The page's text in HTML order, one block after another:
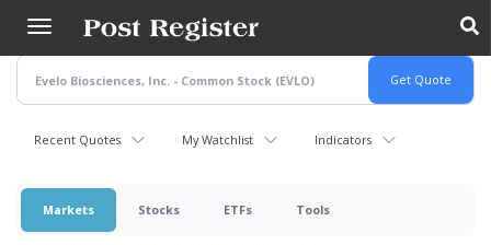
main
content
Recent Quotes My Watchlist Indicators
Markets Stocks ETFs Tools